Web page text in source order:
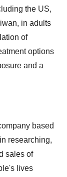
the US,
in adults
of
options
and a
based
researching,
sales of
lives